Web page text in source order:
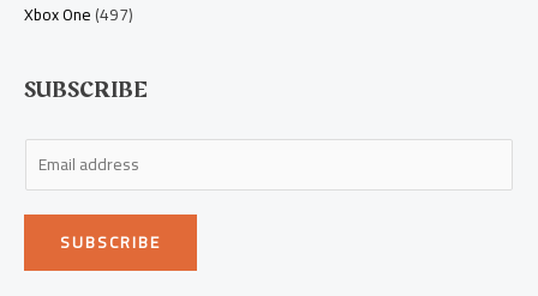
Xbox One(497)
SUBSCRIBE
m
a
SUBSCRIBE